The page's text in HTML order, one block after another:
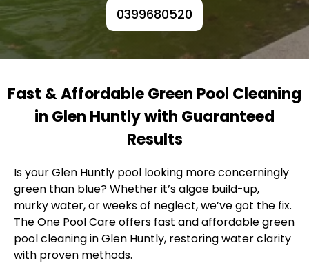
0399680520
Fast & Affordable Green Pool Cleaning
in Glen Huntly with Guaranteed
Results
Is your Glen Huntly pool looking more concerningly
green than blue? Whether it’s algae build-up,
murky water, or weeks of neglect, we’ve got the fix.
The One Pool Care offers fast and affordable green
pool cleaning in Glen Huntly, restoring water clarity
with proven methods.